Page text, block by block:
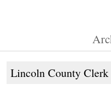
Lincoln County Clerk